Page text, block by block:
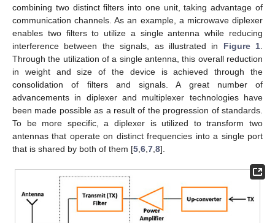
combining two distinct filters into one unit, taking advantage of
communication channels. As an example, a microwave diplexer
enables two filters to utilize a single antenna while reducing
interference between the signals, as illustrated in Figure 1
Through the utilization of a single antenna, this overall reduction
in weight and size of the device is achieved through the
consolidation of filters and signals. A great number of
advancements in diplexer and multiplexer technologies have
been made possible as a result of the progression of standards.
To be more specific, a diplexer is utilized to transform two
antennas that operate on distinct frequencies into a single port
that is shared by both of them [5 6 7 8].